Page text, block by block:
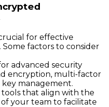
for effective
factors to consider
advanced security
encryption, multi-factor
management.
tools that align with the
your team to facilitate